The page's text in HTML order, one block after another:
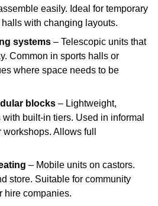
easily. Ideal for temporary
with changing layouts.
systems – Telescopic units that
Common in sports halls or
where space needs to be
blocks – Lightweight,
built-in tiers. Used in informal
Allows full
– Mobile units on castors.
store. Suitable for community
hire companies.